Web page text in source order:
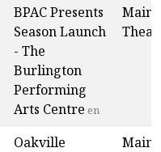
BPAC Presents
Season Launch
- The
Burlington
Performing
Arts Centre en
Main
Oakville
Main